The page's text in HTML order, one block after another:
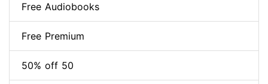
Free Audiobooks
Free Premium
50% off 50